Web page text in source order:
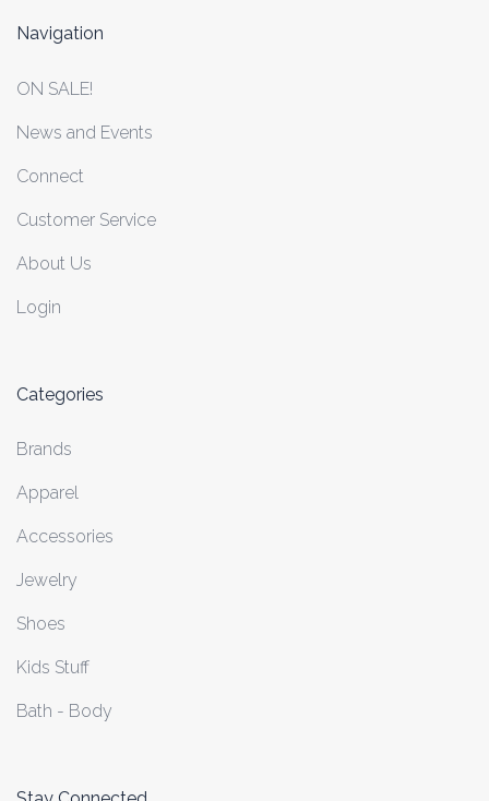
Navigation
ON SALE!
News and Events
Connect
Customer Service
About Us
Login
Categories
Brands
Apparel
Accessories
Jewelry
Shoes
Kids Stuff
Bath - Body